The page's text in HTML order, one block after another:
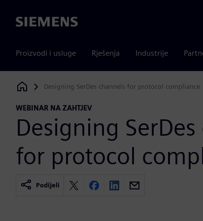
Siemens
Proizvodi i usluge Rješenja Industrije
Siemens Digital Industries Software
Designing SerDes channels for protocol compliance
WEBINAR NA ZAHTJEV
Designing
for protocol
Podijeli